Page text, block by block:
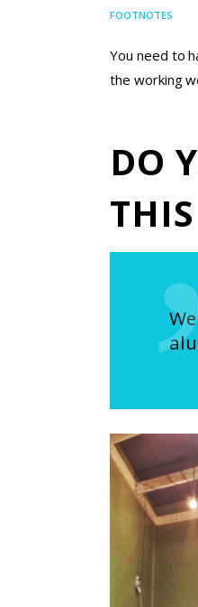
FOOTNOTES
You need to
the working
DO